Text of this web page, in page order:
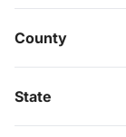
County
State